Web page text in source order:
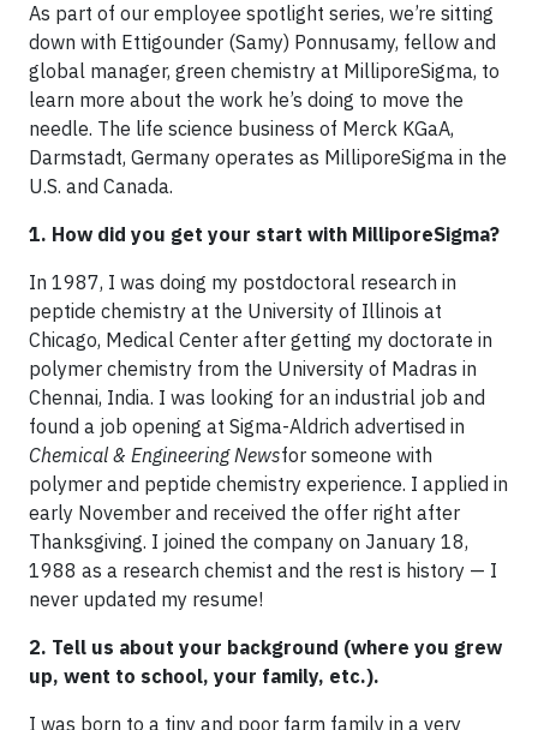
As part of our employee spotlight series, we’re sitting
down with Ettigounder (Samy) Ponnusamy, fellow and
global manager, green chemistry at MilliporeSigma, to
learn more about the work he’s doing to move the
needle. The life science business of Merck KGaA,
Darmstadt, Germany operates as MilliporeSigma in the
U.S. and Canada.
1. How did you get your start with MilliporeSigma?
In 1987, I was doing my postdoctoral research in
peptide chemistry at the University of Illinois at
Chicago, Medical Center after getting my doctorate in
polymer chemistry from the University of Madras in
Chennai, India. I was looking for an industrial job and
found a job opening at Sigma-Aldrich advertised in
Chemical & Engineering Newsfor someone with
polymer and peptide chemistry experience. I applied in
early November and received the offer right after
Thanksgiving. I joined the company on January 18,
1988 as a research chemist and the rest is history — I
never updated my resume!
2. Tell us about your background (where you grew
up, went to school, your family, etc.).
I was born to a tiny and poor farm family in a very